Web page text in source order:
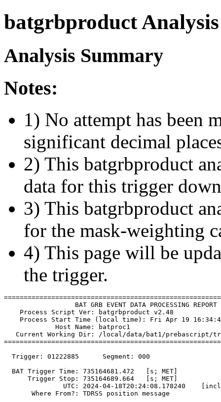
batgrbproduct
Analysis Summary
Notes:
1) No attempt has been
significant decimal
2) This batgrbproduct
data for this trigger
3) This batgrbproduct
for the mask-weighting
4) This page will be
the trigger.
                  BAT GRB EVENT DATA PROCESSING REPORT
    Process Script Ver: batgrbproduct v2.48
Process Start Time (local time): Fri Apr 19
             Host Name: batproc1
Current Working Dir: /local/data/bat1/prebascript/
  Trigger: 01222885      Segment: 000
  BAT Trigger Time: 735164681.472   [s; MET]
      Trigger Stop: 735164689.664   [s; MET]
UTC: 2024-04-18T20:24:08.178240
       Where From?: TDRSS position message